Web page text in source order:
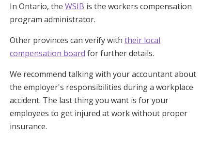
In Ontario, the WSIB is the workers compensation
program administrator.
Other provinces can verify with their local
compensation board for further details.
We recommend talking with your accountant about
the employer's responsibilities during a workplace
accident. The last thing you want is for your
employees to get injured at work without proper
insurance.